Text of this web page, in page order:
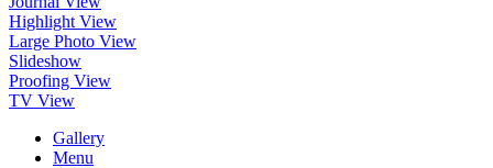
Highlight View
Large Photo View
Slideshow
Proofing View
TV View
Gallery
Menu